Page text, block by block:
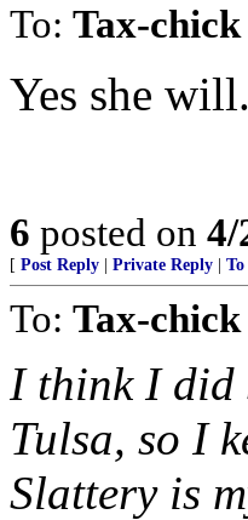
To: Tax-chick
Yes she
6 posted on 4/
[ Post Reply Private Reply To
To: Tax-chick
I think I did
Tulsa, so I
Slattery is